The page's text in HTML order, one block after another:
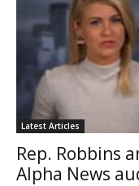
Latest Articles
Rep. Robbins
Alpha News